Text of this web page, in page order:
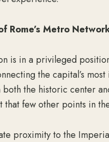
Rome’s Metro
is in a privileged
the capital’s
both the historic center
that few other points in
proximity to the